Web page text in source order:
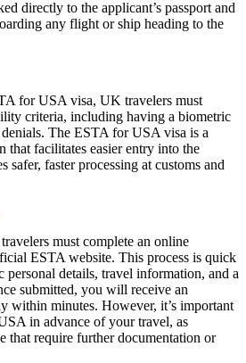
directly to the applicant’s passport and
any flight or ship heading to the
for USA visa, UK travelers must
criteria, including having a biometric
The ESTA for USA visa is a
that facilitates easier entry into the
safer, faster processing at customs and
must complete an online
ESTA website. This process is quick
personal details, travel information, and a
submitted, you will receive an
within minutes. However, it’s important
in advance of your travel, as
that require further documentation or